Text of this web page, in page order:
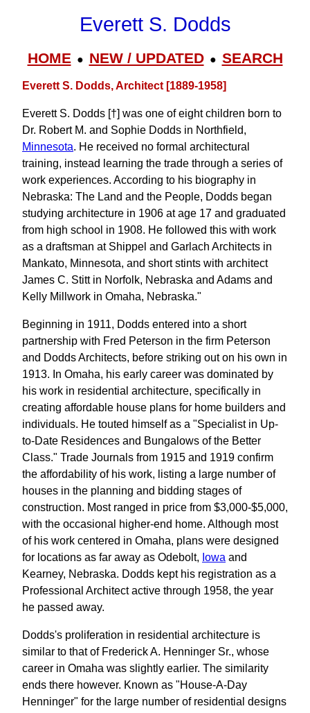
Everett S. Dodds
HOME● NEW / UPDATED● SEARCH
Everett S. Dodds, Architect [1889-1958]
Everett S. Dodds [†] was one of eight children born to
Dr. Robert M. and Sophie Dodds in Northfield,
Minnesota. He received no formal architectural
training, instead learning the trade through a series of
work experiences. According to his biography in
Nebraska: The Land and the People, Dodds began
studying architecture in 1906 at age 17 and graduated
from high school in 1908. He followed this with work
as a draftsman at Shippel and Garlach Architects in
Mankato, Minnesota, and short stints with architect
James C. Stitt in Norfolk, Nebraska and Adams and
Kelly Millwork in Omaha, Nebraska."
Beginning in 1911, Dodds entered into a short
partnership with Fred Peterson in the firm Peterson
and Dodds Architects, before striking out on his own in
1913. In Omaha, his early career was dominated by
his work in residential architecture, specifically in
creating affordable house plans for home builders and
individuals. He touted himself as a "Specialist in Up-
to-Date Residences and Bungalows of the Better
Class." Trade Journals from 1915 and 1919 confirm
the affordability of his work, listing a large number of
houses in the planning and bidding stages of
construction. Most ranged in price from $3,000-$5,000,
with the occasional higher-end home. Although most
of his work centered in Omaha, plans were designed
for locations as far away as Odebolt, Iowa and
Kearney, Nebraska. Dodds kept his registration as a
Professional Architect active through 1958, the year
he passed away.
Dodds's proliferation in residential architecture is
similar to that of Frederick A. Henninger Sr., whose
career in Omaha was slightly earlier. The similarity
ends there however. Known as "House-A-Day
Henninger" for the large number of residential designs